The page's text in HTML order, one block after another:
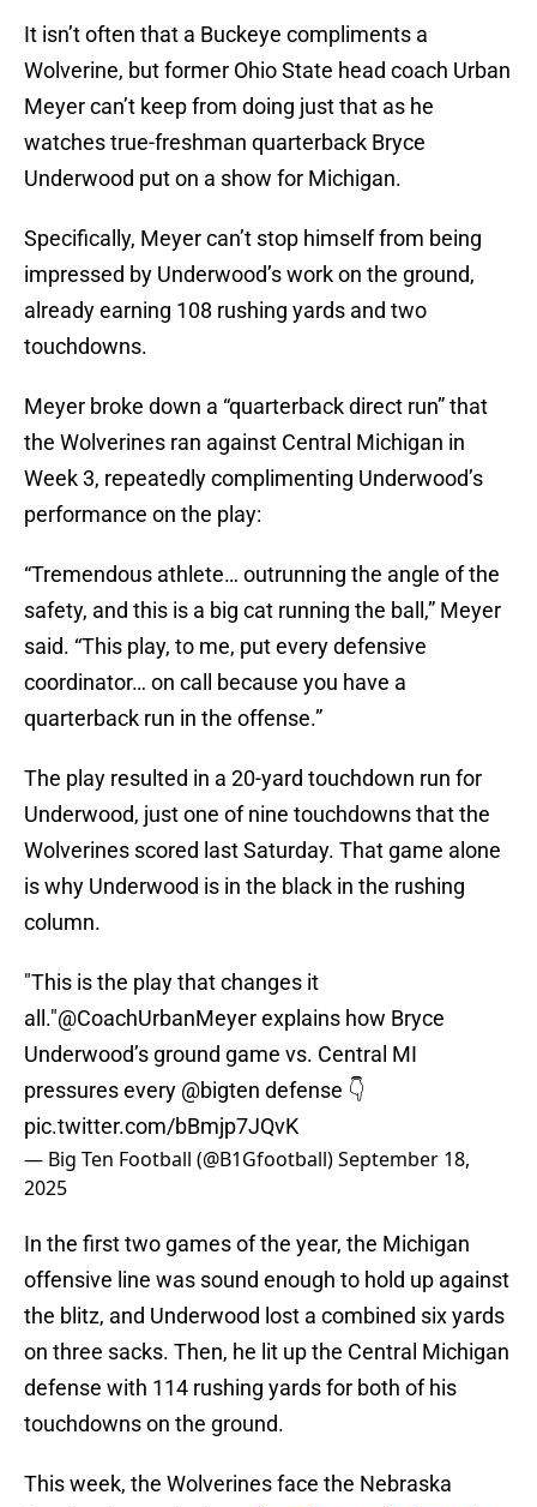
It isn’t often that a Buckeye compliments a
Wolverine, but former Ohio State head coach Urban
Meyer can’t keep from doing just that as he
watches true-freshman quarterback Bryce
Underwood put on a show for Michigan.
Specifically, Meyer can’t stop himself from being
impressed by Underwood’s work on the ground,
already earning 108 rushing yards and two
touchdowns.
Meyer broke down a “quarterback direct run” that
the Wolverines ran against Central Michigan in
Week 3, repeatedly complimenting Underwood’s
performance on the play:
“Tremendous athlete… outrunning the angle of the
safety, and this is a big cat running the ball,” Meyer
said. “This play, to me, put every defensive
coordinator… on call because you have a
quarterback run in the offense.”
The play resulted in a 20-yard touchdown run for
Underwood, just one of nine touchdowns that the
Wolverines scored last Saturday. That game alone
is why Underwood is in the black in the rushing
column.
"This is the play that changes it
all."@CoachUrbanMeyerexplains how Bryce
Underwood’s ground game vs. Central MI
pressures every @bigten defense 👇
pic.twitter.com/bBmjp7JQvK
— Big Ten Football (@B1Gfootball)September 18,
2025
In the first two games of the year, the Michigan
offensive line was sound enough to hold up against
the blitz, and Underwood lost a combined six yards
on three sacks. Then, he lit up the Central Michigan
defense with 114 rushing yards for both of his
touchdowns on the ground.
This week, the Wolverines face the Nebraska